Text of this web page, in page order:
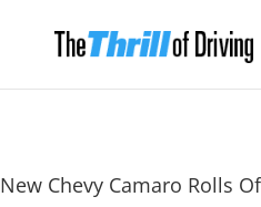
New Chevy Camaro Rolls